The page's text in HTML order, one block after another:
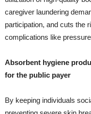
caregiver laundering
participation, and cuts the
complications like
Absorbent hygiene
for the public payer
By keeping individuals